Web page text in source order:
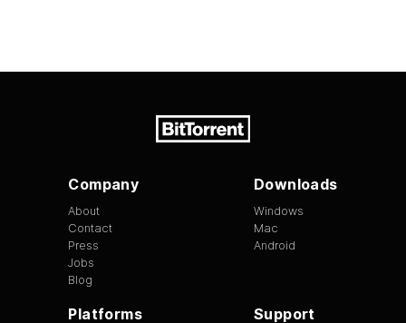
Company
About
Contact
Press
Jobs
Blog
Downloads
Windows
Mac
Android
Platforms Support